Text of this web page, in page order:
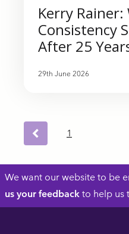
Kerry Rainer:
Consistency
After 25
29th June 2026
Previous
1
Footer
We want our website to be
us your feedback to help us